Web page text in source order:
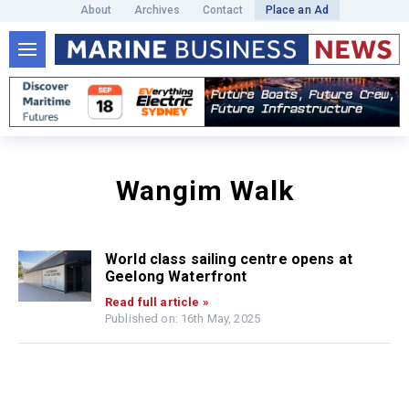
About Archives Contact Place an Ad
Wangim Walk
World class sailing centre opens at
Geelong Waterfront
Read full article »
Published on: 16th May, 2025